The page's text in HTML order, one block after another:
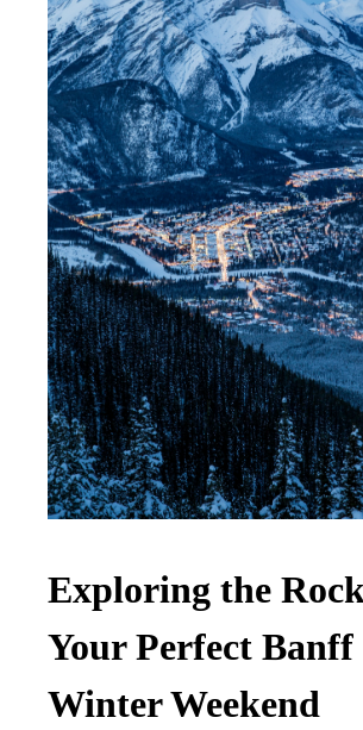
Exploring the
Your Perfect Banff
Winter Weekend